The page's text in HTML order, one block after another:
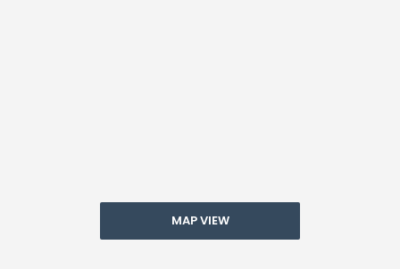
MAP VIEW